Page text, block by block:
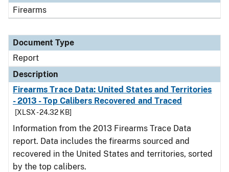
Firearms
Document Type
Report
Description
Firearms Trace Data: United States and Territories
- 2013 - Top Calibers Recovered and Traced
[XLSX - 24.32 KB]
Information from the 2013 Firearms Trace Data
report. Data includes the firearms sourced and
recovered in the United States and territories, sorted
by the top calibers.